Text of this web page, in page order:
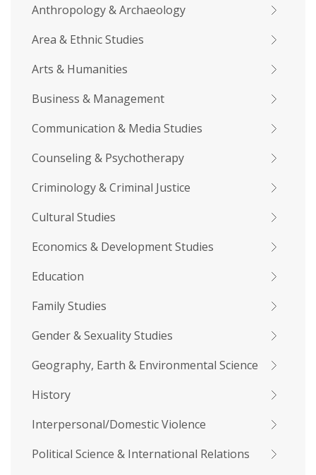
Anthropology & Archaeology
Area & Ethnic Studies
Arts & Humanities
Business & Management
Communication & Media Studies
Counseling & Psychotherapy
Criminology & Criminal Justice
Cultural Studies
Economics & Development Studies
Education
Family Studies
Gender & Sexuality Studies
Geography, Earth & Environmental Science
History
Interpersonal/Domestic Violence
Political Science & International Relations